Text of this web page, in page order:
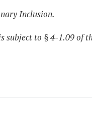
Inclusion.
subject to § 4-1.09 of